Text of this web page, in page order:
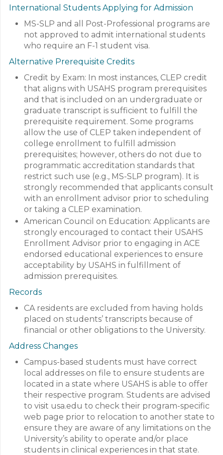
International Students Applying for Admission
MS-SLP and all Post-Professional programs are
not approved to admit international students
who require an F-1 student visa.
Alternative Prerequisite Credits
Credit by Exam: In most instances, CLEP credit
that aligns with USAHS program prerequisites
and that is included on an undergraduate or
graduate transcript is sufficient to fulfill the
prerequisite requirement. Some programs
allow the use of CLEP taken independent of
college enrollment to fulfill admission
prerequisites; however, others do not due to
programmatic accreditation standards that
restrict such use (e.g., MS-SLP program). It is
strongly recommended that applicants consult
with an enrollment advisor prior to scheduling
or taking a CLEP examination.
American Council on Education: Applicants are
strongly encouraged to contact their USAHS
Enrollment Advisor prior to engaging in ACE
endorsed educational experiences to ensure
acceptability by USAHS in fulfillment of
admission prerequisites.
Records
CA residents are excluded from having holds
placed on students’ transcripts because of
financial or other obligations to the University.
Address Changes
Campus-based students must have correct
local addresses on file to ensure students are
located in a state where USAHS is able to offer
their respective program. Students are advised
to visit usa.edu to check their program-specific
web page prior to relocation to another state to
ensure they are aware of any limitations on the
University’s ability to operate and/or place
students in clinical experiences in that state.